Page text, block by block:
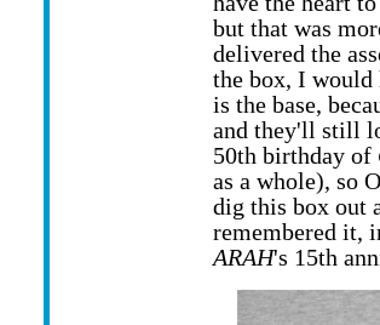
but that was
delivered the
the box, I would
is the base,
and they'll still
50th birthday of
as a whole), so
dig this box out
remembered it,
ARAH's 15th